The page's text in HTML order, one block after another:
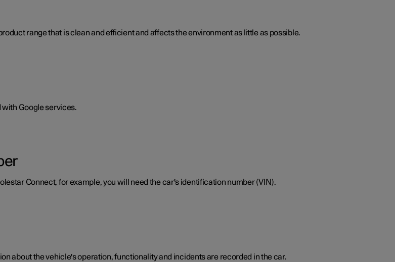
range that is clean and efficient and affects the environment as little as possible.
with Google services.
Connect, for example, you will need the car's identification number (VIN).
about the vehicle's operation, functionality and incidents are recorded in the car.